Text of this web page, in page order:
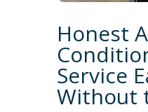
Honest
Service
Without